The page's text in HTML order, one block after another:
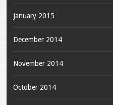
January 2015
December 2014
November 2014
October 2014